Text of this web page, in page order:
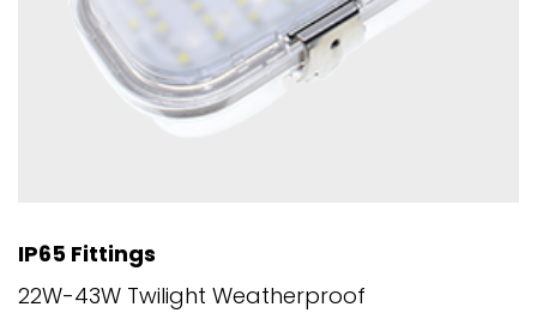
IP65 Fittings
22W-43W Twilight Weatherproof